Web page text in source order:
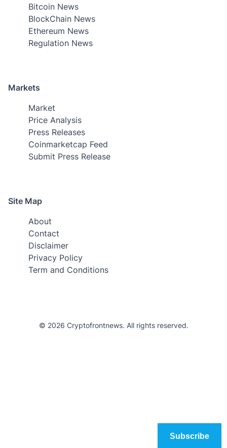
Bitcoin News
BlockChain News
Ethereum News
Regulation News
Markets
Market
Price Analysis
Press Releases
Coinmarketcap Feed
Submit Press Release
Site Map
About
Contact
Disclaimer
Privacy Policy
Term and Conditions
© 2026 Cryptofrontnews. All rights reserved.
Subscribe